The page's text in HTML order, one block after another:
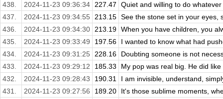
438.
2024-11-23 09:36:34 227.47
Quiet and willing to do
437.
2024-11-23 09:34:55 213.15 See the stone set in your eyes,
436.
2024-11-23 09:34:30 213.19 When you have children, you
435.
2024-11-23 09:33:49 197.56
I wanted to know what had
434.
2024-11-23 09:31:25 228.16
Doubting someone is not
433.
2024-11-23 09:29:12 185.33
My pop was real big. He did
432.
2024-11-23 09:28:43 190.31
I am invisible, understand,
431.
2024-11-23 09:27:56 189.20
It's those sublime moments,